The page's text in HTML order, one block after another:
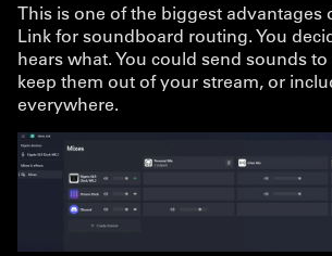
This is one of the biggest advantages
Link for soundboard routing. You
hears what. You could send sounds
keep them out of your stream, or
everywhere.